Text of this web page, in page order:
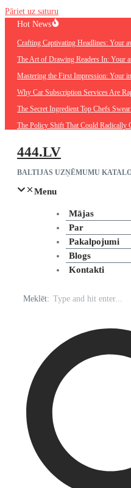
Pāriet uz saturu
Hot News
Crafting Captivating Headlines: Your
The Art of Drawing Readers In: Your
Mastering the First Impression: Your
Why Car Subscription Services Are
The Secret Ingredient Top Chefs
The Policy Shift That Could Radically
444.LV
BALTIJAS UZŅĒMUMU
Menu
Mājas
Par
Pakalpojumi
Blogs
Kontakti
Meklēt: